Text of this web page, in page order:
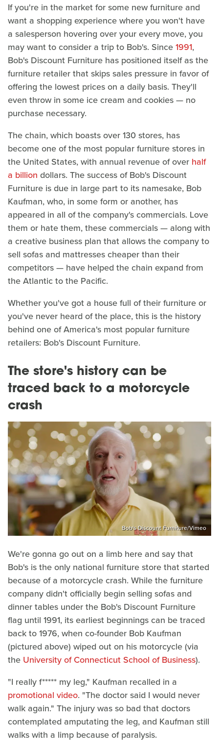
If you're in the market for some new furniture and
want a shopping experience where you won't have
a salesperson hovering over your every move, you
may want to consider a trip to Bob's. Since1991,
Bob's Discount Furniture has positioned itself as the
furniture retailer that skips sales pressure in favor of
offering the lowest prices on a daily basis. They'll
even throw in some ice cream and cookies — no
purchase necessary.
The chain, which boasts over 130 stores, has
become one of the most popular furniture stores in
the United States, with annual revenue of over half
a billion dollars. The success of Bob's Discount
Furniture is due in large part to its namesake, Bob
Kaufman, who, in some form or another, has
appeared in all of the company's commercials. Love
them or hate them, these commercials — along with
a creative business plan that allows the company to
sell sofas and mattresses cheaper than their
competitors — have helped the chain expand from
the Atlantic to the Pacific.
Whether you've got a house full of their furniture or
you've never heard of the place, this is the history
behind one of America's most popular furniture
retailers: Bob's Discount Furniture.
The store's history can be
traced back to a motorcycle
crash
Bob's Discount Furniture/Vimeo
We're gonna go out on a limb here and say that
Bob's is the only national furniture store that started
because of a motorcycle crash. While the furniture
company didn't officially begin selling sofas and
dinner tables under the Bob's Discount Furniture
flag until 1991, its earliest beginnings can be traced
back to 1976, when co-founder Bob Kaufman
(pictured above) wiped out on his motorcycle (via
the University of Connecticut School of Business).
"I really f***** my leg," Kaufman recalled in a
promotional video. "The doctor said I would never
walk again." The injury was so bad that doctors
contemplated amputating the leg, and Kaufman still
walks with a limp because of paralysis.